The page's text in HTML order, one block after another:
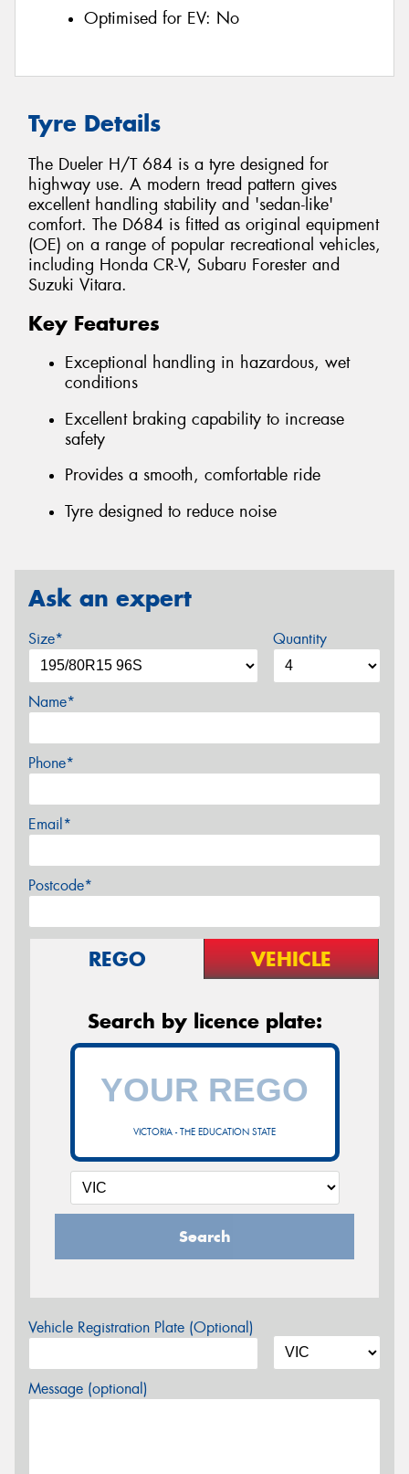
Optimised for EV: No
Tyre Details
The Dueler H/T 684 is a tyre designed for
highway use. A modern tread pattern gives
excellent handling stability and 'sedan-like'
comfort. The D684 is fitted as original equipment
(OE) on a range of popular recreational vehicles,
including Honda CR-V, Subaru Forester and
Suzuki Vitara.
Key Features
Exceptional handling in hazardous, wet
conditions
Excellent braking capability to increase
safety
Provides a smooth, comfortable ride
Tyre designed to reduce noise
Ask an expert
Size* Quantity
Name*
Phone*
Email*
Postcode*
REGO VEHICLE
Search by licence plate:
VICTORIA - THE EDUCATION STATE
Search
Vehicle Registration Plate (Optional)
Message (optional)